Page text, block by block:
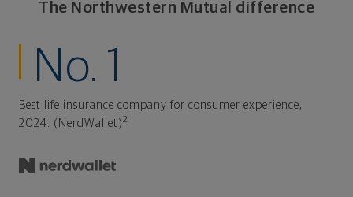
The Northwestern Mutual difference
No. 1
Best life insurance company for consumer experience,
2024. (NerdWallet)2